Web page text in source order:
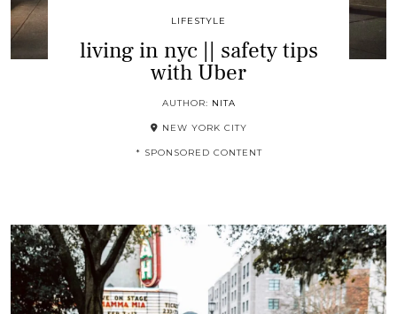
LIFESTYLE
living in nyc || safety tips
with Uber
AUTHOR: NITA
NEW YORK CITY
* SPONSORED CONTENT